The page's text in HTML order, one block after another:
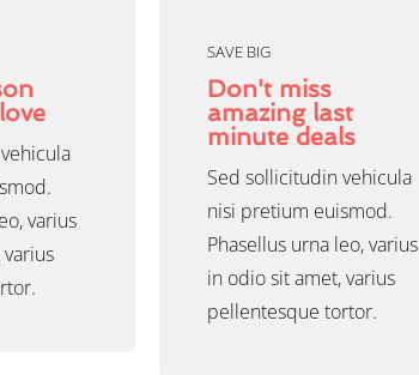
varius
SAVE BIG
Don't miss
amazing last
minute deals
Sed sollicitudin vehicula
nisi pretium euismod.
Phasellus urna leo, varius
in odio sit amet, varius
pellentesque tortor.